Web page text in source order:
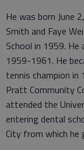
He was born June
Smith and Faye
School in 1959.
1959-1961. He
tennis champion
Pratt Community
attended the
entering dental
City from which he